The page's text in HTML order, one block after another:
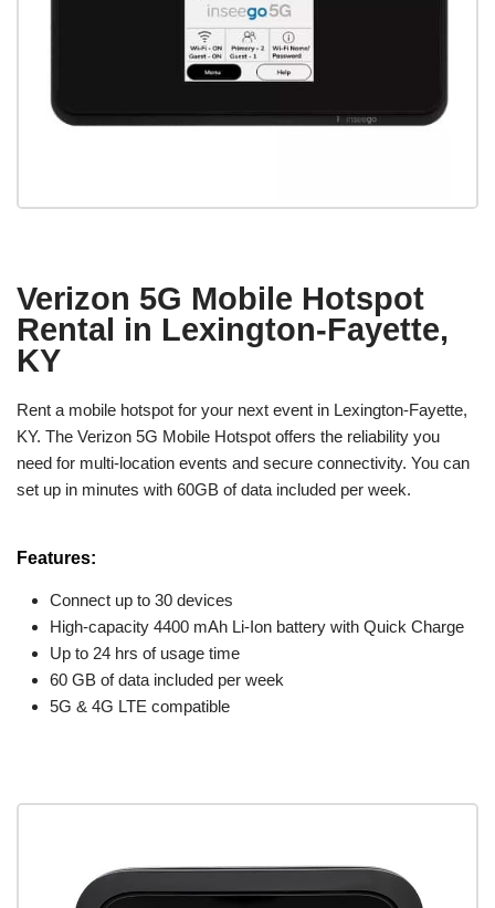
Verizon 5G Mobile Hotspot
Rental in Lexington-Fayette,
KY
Rent a mobile hotspot for your next event in Lexington-Fayette,
KY. The Verizon 5G Mobile Hotspot offers the reliability you
need for multi-location events and secure connectivity. You can
set up in minutes with 60GB of data included per week.
Features:
Connect up to 30 devices
High-capacity 4400 mAh Li-Ion battery with Quick Charge
Up to 24 hrs of usage time
60 GB of data included per week
5G & 4G LTE compatible